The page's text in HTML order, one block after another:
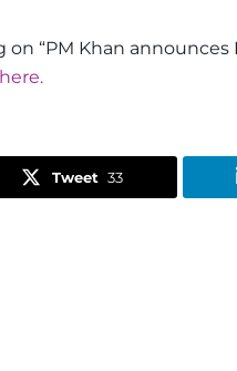
on “PM Khan
Tweet 33